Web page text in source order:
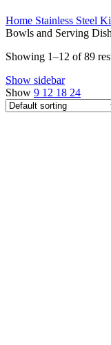
Home Stainless Steel
Bowls and Serving
Showing 1–12 of 89
Show sidebar
Show 9 12 18 24